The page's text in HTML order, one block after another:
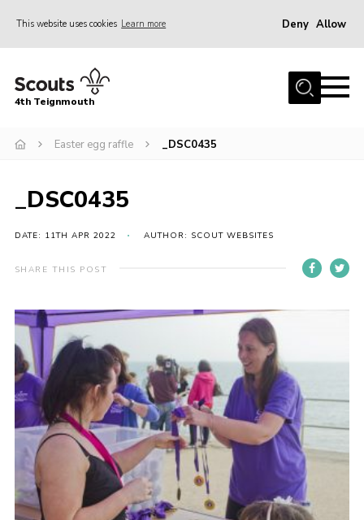
This website uses cookies Learn more Deny Allow
Home
Join
News
Events
Gallery
Members Area
Cookies
District Website
County Website
National Website
4th Teignmouth
Easter egg raffle _DSC0435
_DSC0435
DATE: 11TH APR 2022 AUTHOR: SCOUT WEBSITES
SHARE THIS POST